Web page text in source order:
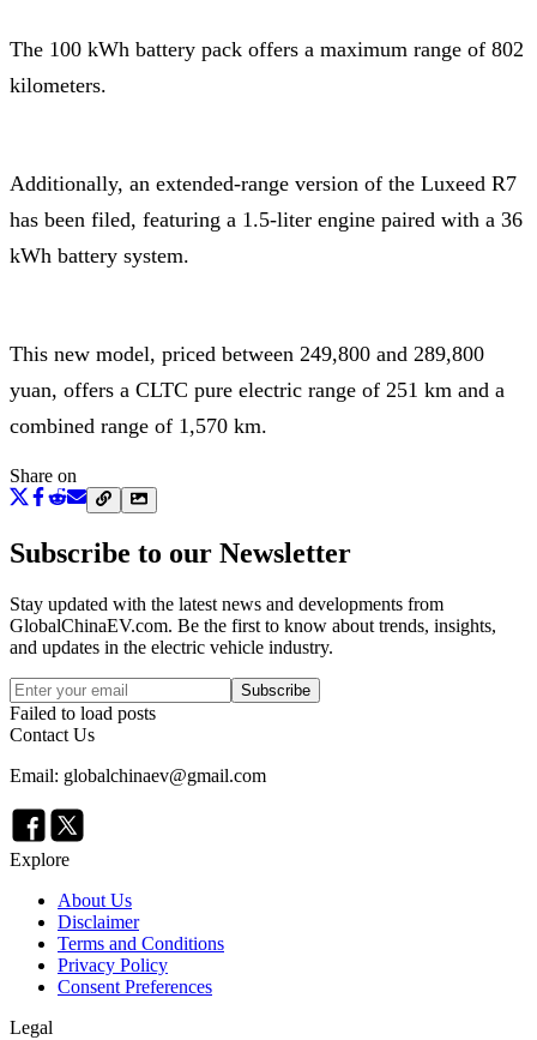
The 100 kWh battery pack offers a maximum range of 802
kilometers.
Additionally, an extended-range version of the Luxeed R7
has been filed, featuring a 1.5-liter engine paired with a 36
kWh battery system.
This new model, priced between 249,800 and 289,800
yuan, offers a CLTC pure electric range of 251 km and a
combined range of 1,570 km.
Share on
Subscribe to our Newsletter
Stay updated with the latest news and developments from
GlobalChinaEV.com. Be the first to know about trends, insights,
and updates in the electric vehicle industry.
Subscribe
Failed to load posts
Contact Us
Email: globalchinaev@gmail.com
Explore
About Us
Disclaimer
Terms and Conditions
Privacy Policy
Consent Preferences
Legal